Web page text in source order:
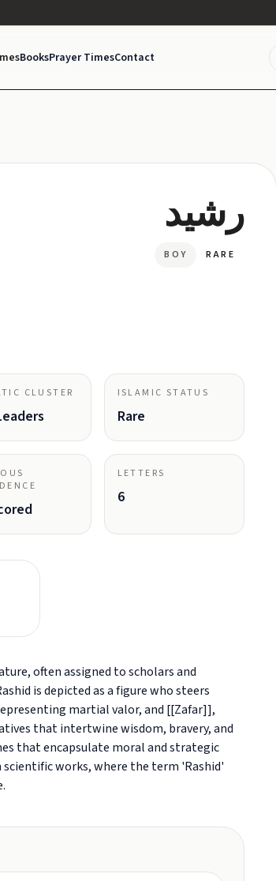
BooksPrayer TimesContact
رشید
BOY RARE
CLUSTER ISLAMIC STATUS
Rare
LETTERS
6
often assigned to scholars and
is depicted as a figure who steers
martial valor, and [[Zafar]],
that intertwine wisdom, bravery, and
that encapsulate moral and strategic
works, where the term 'Rashid'